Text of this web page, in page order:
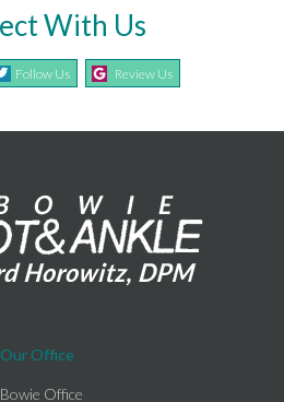
With Us
Follow Us Review Us
Our Office
Bowie Office